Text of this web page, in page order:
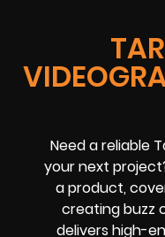
Need a reliable
your next
a product,
creating buzz
delivers high-